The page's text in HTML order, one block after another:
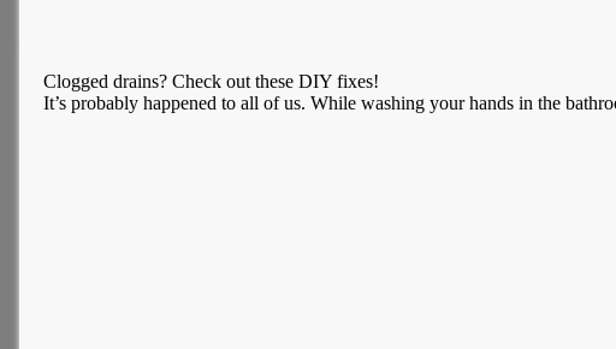
Clogged drains? Check out these DIY fixes!
It’s probably happened to all of us. While washing your hands in the